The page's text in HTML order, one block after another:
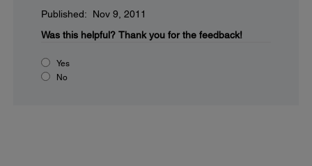
Published: Nov 9, 2011
Was this helpful? Thank you for the feedback!
Yes
No